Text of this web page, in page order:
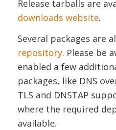
Release tarballs are
downloads website.
Several packages are
repository. Please be
enabled a few
packages, like DNS
TLS and DNSTAP
where the required
available.